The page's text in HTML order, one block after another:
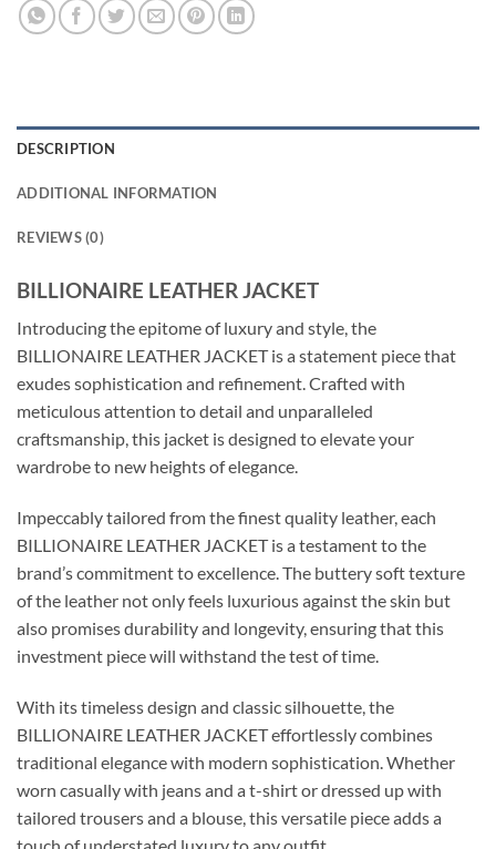
DESCRIPTION
ADDITIONAL INFORMATION
REVIEWS (0)
BILLIONAIRE LEATHER JACKET
Introducing the epitome of luxury and style, the
BILLIONAIRE LEATHER JACKET is a statement piece that
exudes sophistication and refinement. Crafted with
meticulous attention to detail and unparalleled
craftsmanship, this jacket is designed to elevate your
wardrobe to new heights of elegance.
Impeccably tailored from the finest quality leather, each
BILLIONAIRE LEATHER JACKET is a testament to the
brand’s commitment to excellence. The buttery soft texture
of the leather not only feels luxurious against the skin but
also promises durability and longevity, ensuring that this
investment piece will withstand the test of time.
With its timeless design and classic silhouette, the
BILLIONAIRE LEATHER JACKET effortlessly combines
traditional elegance with modern sophistication. Whether
worn casually with jeans and a t-shirt or dressed up with
tailored trousers and a blouse, this versatile piece adds a